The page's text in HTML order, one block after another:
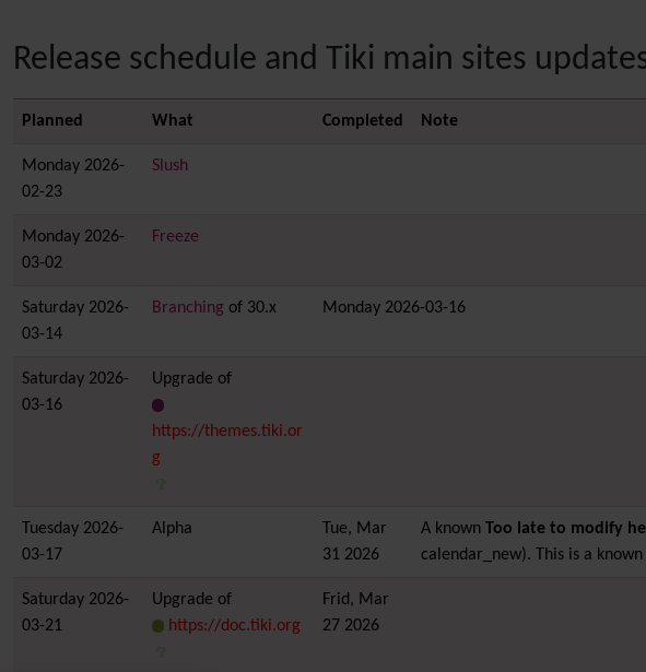
Release schedule and Tiki main sites
Planned What Completed Note
Monday 2026-
02-23
Slush
Monday 2026-
03-02
Freeze
Saturday 2026-
03-14
Branching of 30.x Monday 2026-03-16
Saturday 2026-
03-16
Upgrade of
https://themes.tiki.or
g
Tuesday 2026-
03-17
Alpha
Tue, Mar
31 2026
A known Too late to modify
calendar_new). This is a
Saturday 2026-
03-21
Upgrade of
https://doc.tiki.org
Frid, Mar
27 2026